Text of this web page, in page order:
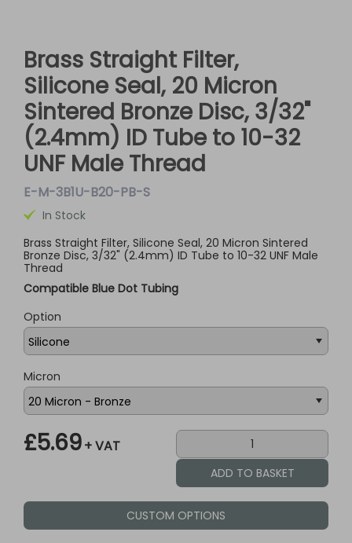
Brass Straight Filter,
Silicone Seal, 20 Micron
Sintered Bronze Disc, 3/32"
(2.4mm) ID Tube to 10-32
UNF Male Thread
E-M-3B1U-B20-PB-S
In Stock
Brass Straight Filter, Silicone Seal, 20 Micron Sintered
Bronze Disc, 3/32" (2.4mm) ID Tube to 10-32 UNF Male
Thread
Compatible Blue Dot Tubing
Option
Micron
£5.69+ VAT
CUSTOM OPTIONS